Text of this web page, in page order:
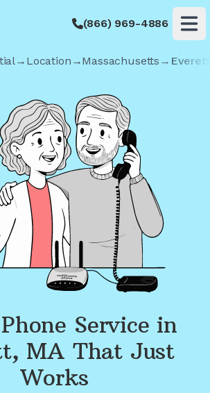
(866) 969-4886
→ Location →Massachusetts → Everett
Service in
MA That Just
Works